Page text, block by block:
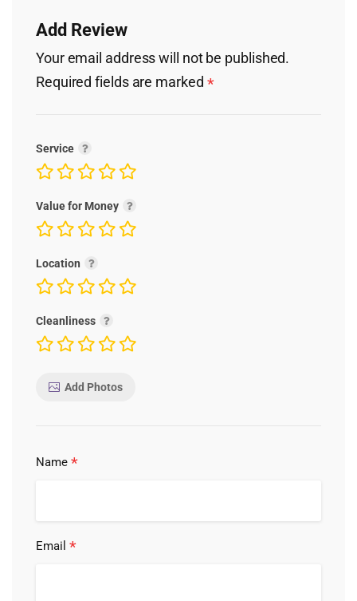
Add Review
Your email address will not be published.
Required fields are marked *
Service
Value for Money
Location
Cleanliness
Add Photos
Name *
Email *